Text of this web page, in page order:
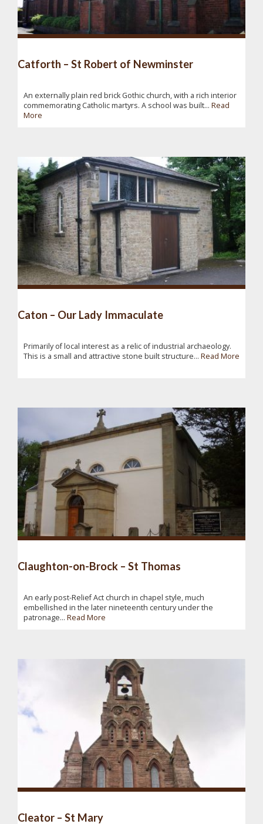
Catforth – St Robert of Newminster
An externally plain red brick Gothic church, with a rich interior
commemorating Catholic martyrs. A school was built... Read
More
Caton – Our Lady Immaculate
Primarily of local interest as a relic of industrial archaeology.
This is a small and attractive stone built structure... Read More
Claughton-on-Brock – St Thomas
An early post-Relief Act church in chapel style, much
embellished in the later nineteenth century under the
patronage... Read More
Cleator – St Mary